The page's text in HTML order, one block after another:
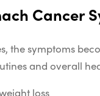
Cancer
the symptoms
and overall
loss